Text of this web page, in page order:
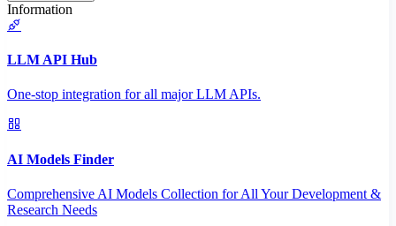
Information
LLM API Hub
One-stop integration for all major LLM APIs.
AI Models Finder
Comprehensive AI Models Collection for All Your Development &
Research Needs